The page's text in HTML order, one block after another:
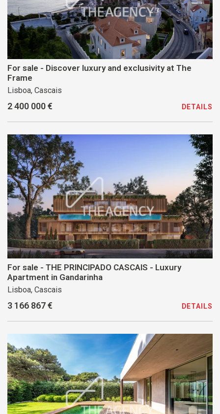
For sale - Discover luxury and exclusivity at The
Frame
Lisboa, Cascais
2 400 000 € DETAILS
For sale - THE PRINCIPADO CASCAIS - Luxury
Apartment in Gandarinha
Lisboa, Cascais
3 166 867 € DETAILS